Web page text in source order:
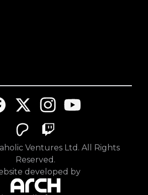
Ventures Ltd. All Rights
Reserved.
developed by